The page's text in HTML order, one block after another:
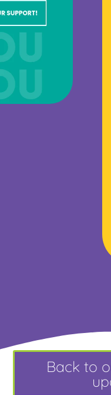
Back to